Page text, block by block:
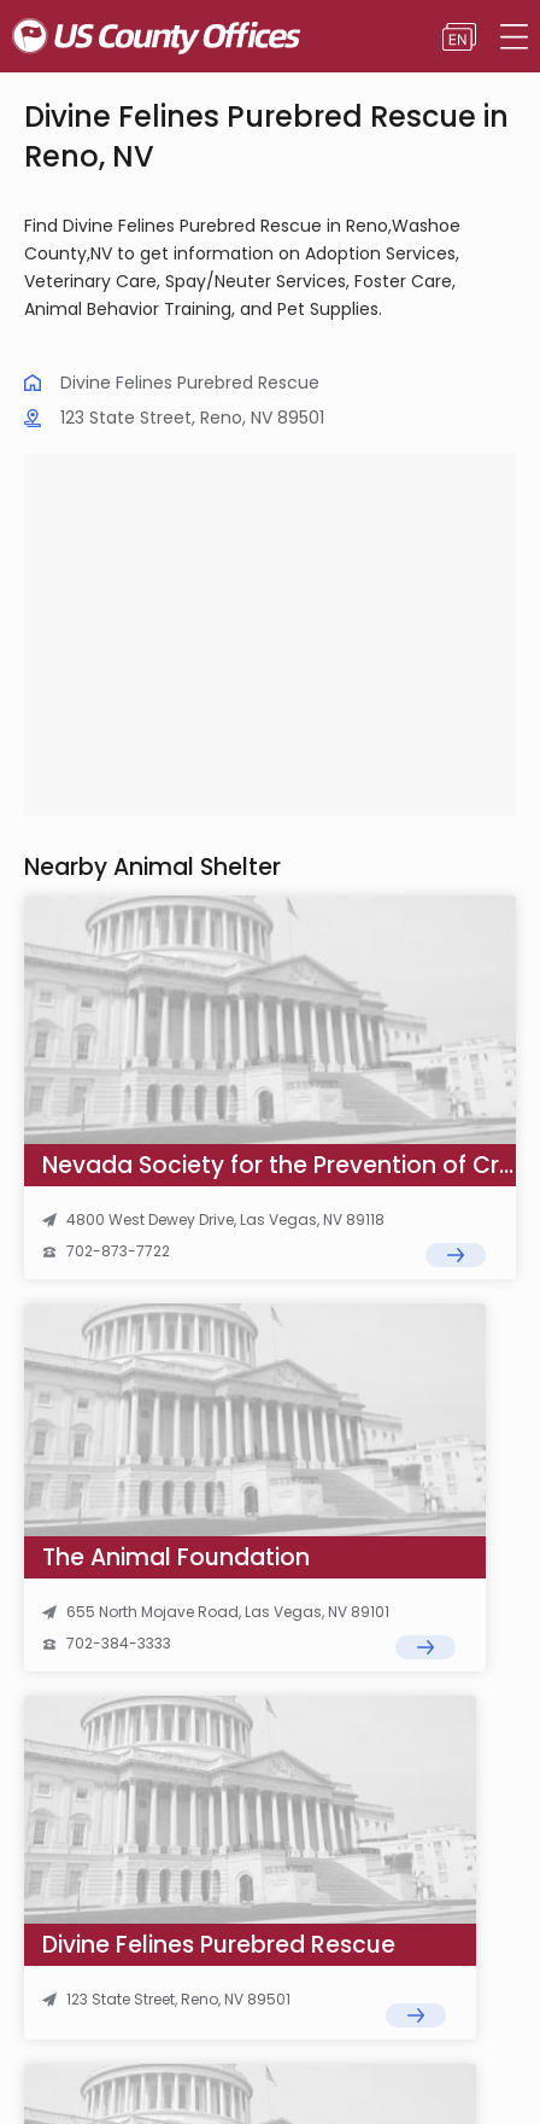
Divine Felines Purebred Rescue in
Reno, NV
Find Divine Felines Purebred Rescue in Reno,Washoe
County,NV to get information on Adoption Services,
Veterinary Care, Spay/Neuter Services, Foster Care,
Animal Behavior Training, and Pet Supplies.
Divine Felines Purebred Rescue
123 State Street, Reno, NV 89501
Nearby Animal Shelter
Nevada Society for the Prevention of Cruelty to Animals
4800 West Dewey Drive, Las Vegas, NV 89118
702-873-7722
The Animal Foundation
655 North Mojave Road, Las Vegas, NV 89101
702-384-3333
Divine Felines Purebred Rescue
123 State Street, Reno, NV 89501